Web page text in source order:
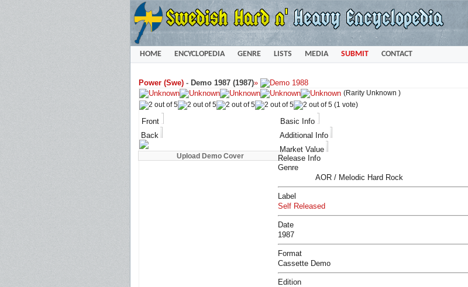
HOME ENCYCLOPEDIA GENRE LISTS MEDIA SUBMIT CONTACT
Power (Swe) - Demo 1987 (1987)»
(Rarity Unknown )
(1 vote)
Front
Back
Basic Info
Additional Info
Market Value
Release Info
Genre
AOR / Melodic Hard Rock
Label
Self Released
Date
1987
Format
Cassette Demo
Edition